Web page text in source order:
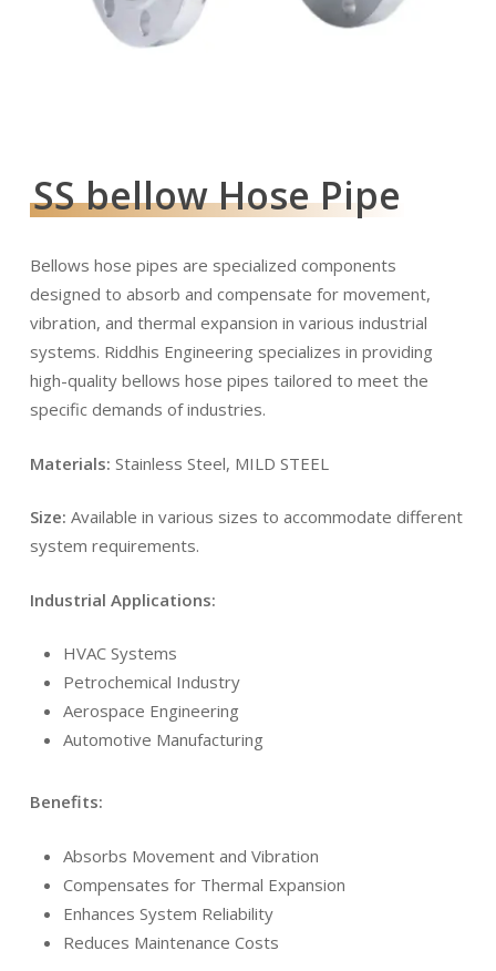
SS bellow Hose Pipe
Bellows hose pipes are specialized components
designed to absorb and compensate for movement,
vibration, and thermal expansion in various industrial
systems. Riddhis Engineering specializes in providing
high-quality bellows hose pipes tailored to meet the
specific demands of industries.
Materials:Stainless Steel, MILD STEEL
Size:Available in various sizes to accommodate different
system requirements.
Industrial Applications:
HVAC Systems
Petrochemical Industry
Aerospace Engineering
Automotive Manufacturing
Benefits:
Absorbs Movement and Vibration
Compensates for Thermal Expansion
Enhances System Reliability
Reduces Maintenance Costs